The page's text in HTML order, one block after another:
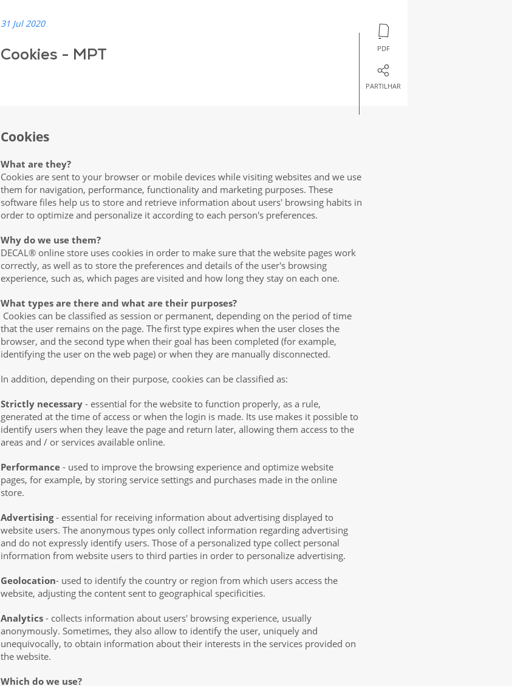
31 Jul 2020
Cookies - MPT PDF
PARTILHAR
Cookies
What are they?
Cookies are sent to your browser or mobile devices while visiting websites and we use
them for navigation, performance, functionality and marketing purposes. These
software files help us to store and retrieve information about users' browsing habits in
order to optimize and personalize it according to each person's preferences.
Why do we use them?
DECAL® online store uses cookies in order to make sure that the website pages work
correctly, as well as to store the preferences and details of the user's browsing
experience, such as, which pages are visited and how long they stay on each one.
What types are there and what are their purposes?
Cookies can be classified as session or permanent, depending on the period of time
that the user remains on the page. The first type expires when the user closes the
browser, and the second type when their goal has been completed (for example,
identifying the user on the web page) or when they are manually disconnected.
In addition, depending on their purpose, cookies can be classified as:
Strictly necessary - essential for the website to function properly, as a rule,
generated at the time of access or when the login is made. Its use makes it possible to
identify users when they leave the page and return later, allowing them access to the
areas and / or services available online.
Performance - used to improve the browsing experience and optimize website
pages, for example, by storing service settings and purchases made in the online
store.
Advertising- essential for receiving information about advertising displayed to
website users. The anonymous types only collect information regarding advertising
and do not expressly identify users. Those of a personalized type collect personal
information from website users to third parties in order to personalize advertising.
Geolocation- used to identify the country or region from which users access the
website, adjusting the content sent to geographical specificities.
Analytics - collects information about users' browsing experience, usually
anonymously. Sometimes, they also allow to identify the user, uniquely and
unequivocally, to obtain information about their interests in the services provided on
the website.
Which do we use?